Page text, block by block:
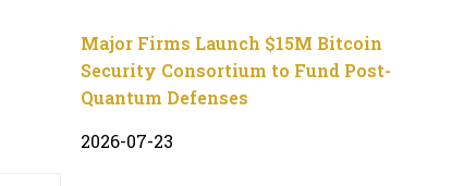
Major Firms Launch $15M Bitcoin
Security Consortium to Fund Post-
Quantum Defenses
2026-07-23